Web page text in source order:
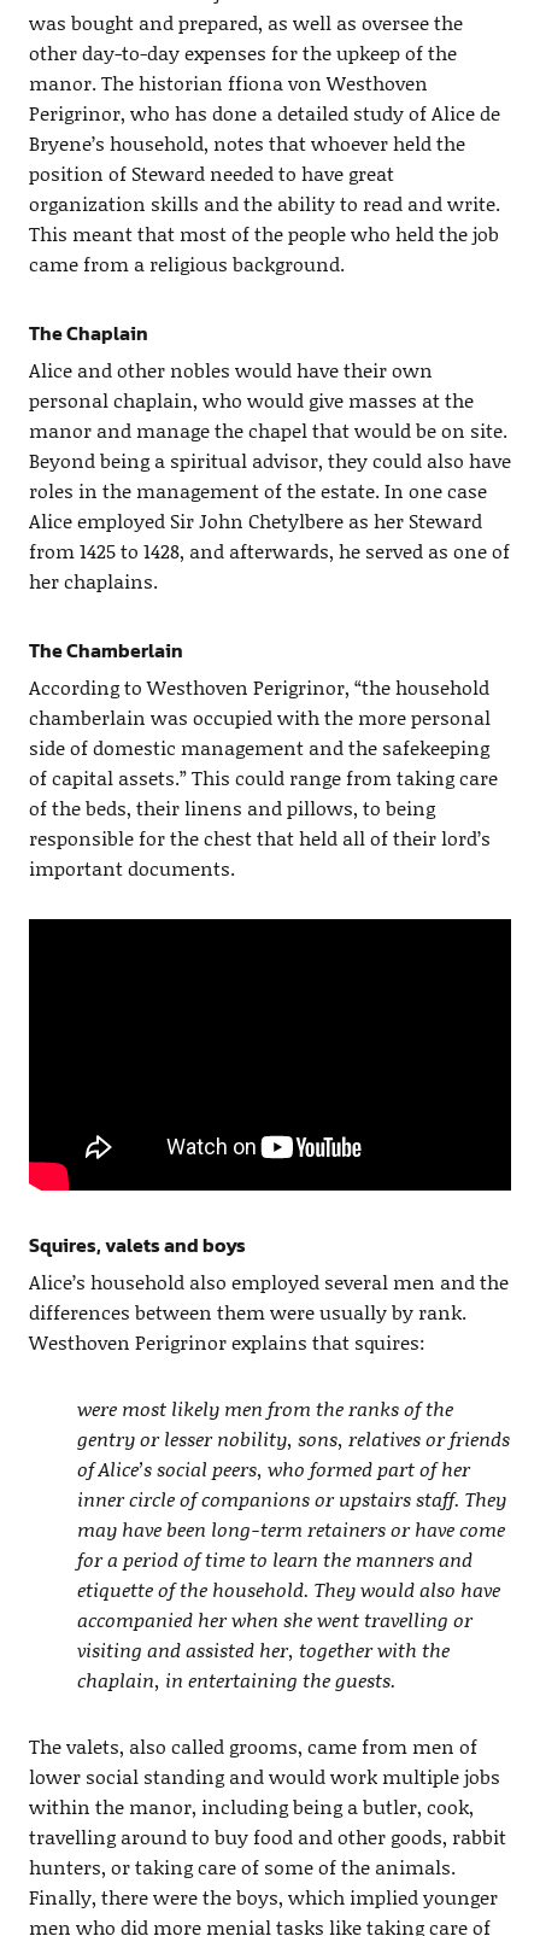
was bought and prepared, as well as oversee the
other day-to-day expenses for the upkeep of the
manor. The historian ffiona von Westhoven
Perigrinor, who has done a detailed study of Alice de
Bryene’s household, notes that whoever held the
position of Steward needed to have great
organization skills and the ability to read and write.
This meant that most of the people who held the job
came from a religious background.
The Chaplain
Alice and other nobles would have their own
personal chaplain, who would give masses at the
manor and manage the chapel that would be on site.
Beyond being a spiritual advisor, they could also have
roles in the management of the estate. In one case
Alice employed Sir John Chetylbere as her Steward
from 1425 to 1428, and afterwards, he served as one of
her chaplains.
The Chamberlain
According to Westhoven Perigrinor, “the household
chamberlain was occupied with the more personal
side of domestic management and the safekeeping
of capital assets.” This could range from taking care
of the beds, their linens and pillows, to being
responsible for the chest that held all of their lord’s
important documents.
Squires, valets and boys
Alice’s household also employed several men and the
differences between them were usually by rank.
Westhoven Perigrinor explains that squires:
were most likely men from the ranks of the
gentry or lesser nobility, sons, relatives or friends
of Alice’s social peers, who formed part of her
inner circle of companions or upstairs staff. They
may have been long-term retainers or have come
for a period of time to learn the manners and
etiquette of the household. They would also have
accompanied her when she went travelling or
visiting and assisted her, together with the
chaplain, in entertaining the guests.
The valets, also called grooms, came from men of
lower social standing and would work multiple jobs
within the manor, including being a butler, cook,
travelling around to buy food and other goods, rabbit
hunters, or taking care of some of the animals.
Finally, there were the boys, which implied younger
men who did more menial tasks like taking care of